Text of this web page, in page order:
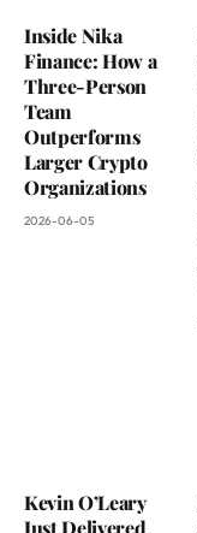
Inside Nika
Finance: How a
Three-Person
Team
Outperforms
Larger Crypto
Organizations
2026-06-05
Kevin O’Leary
Just Delivered